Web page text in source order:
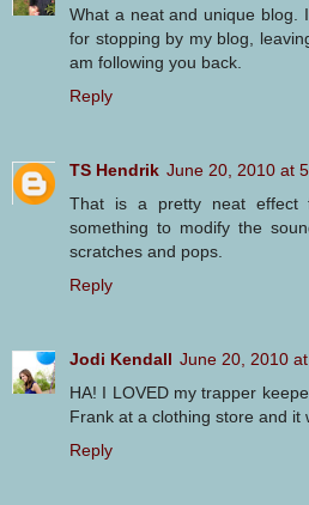
What a neat and unique blog.
for stopping by my blog,
am following you back.
Reply
TS Hendrik June 20, 2010 at
That is a pretty neat effect
something to modify the
scratches and pops.
Reply
Jodi Kendall June 20, 2010
HA! I LOVED my trapper
Frank at a clothing store and it
Reply